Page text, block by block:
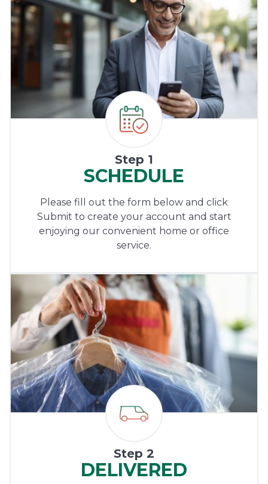
Step 1
SCHEDULE
Please fill out the form below and click
Submit to create your account and start
enjoying our convenient home or office
service.
Step 2
DELIVERED